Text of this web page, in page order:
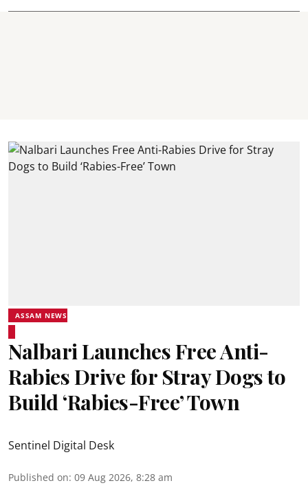
ASSAM NEWS
Nalbari Launches Free Anti-
Rabies Drive for Stray Dogs to
Build ‘Rabies-Free’ Town
Sentinel Digital Desk
Published on: 09 Aug 2026, 8:28 am